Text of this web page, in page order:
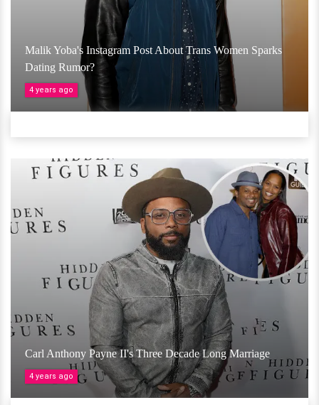
Malik Yoba's Instagram Post About Trans Women Sparks
Dating Rumor?
4 years ago
Carl Anthony Payne II's Three Decade Long Marriage
4 years ago